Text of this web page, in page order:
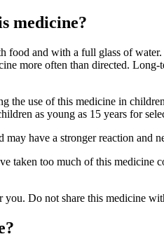
medicine?
food and with a full glass of
more often than directed. Long-
the use of this medicine in
as young as 15 years for
have a stronger reaction and
taken too much of this medicine
Do not share this medicine